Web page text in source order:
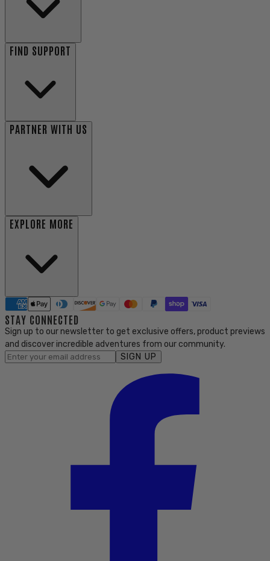
FIND SUPPORT
PARTNER WITH US
EXPLORE MORE
STAY CONNECTED
Sign up to our newsletter to get exclusive offers, product previews
and discover incredible adventures from our community.
SIGN UP